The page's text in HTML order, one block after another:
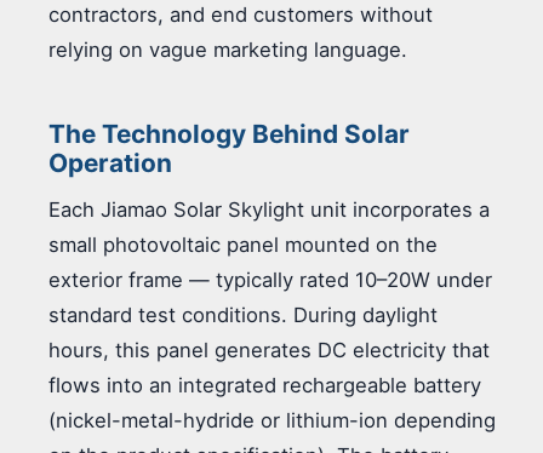
contractors, and end customers without
relying on vague marketing language.
The Technology Behind Solar
Operation
Each Jiamao Solar Skylight unit incorporates a
small photovoltaic panel mounted on the
exterior frame — typically rated 10–20W under
standard test conditions. During daylight
hours, this panel generates DC electricity that
flows into an integrated rechargeable battery
(nickel-metal-hydride or lithium-ion depending